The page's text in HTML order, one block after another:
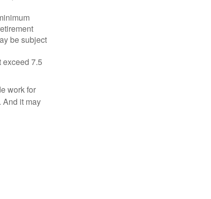
be subject
exceed 7.5
work for
And it may